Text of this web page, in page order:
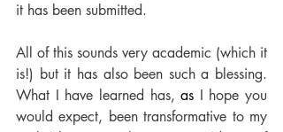
it has been submitted.
All of this sounds very academic (which it
is!) but it has also been such a blessing.
What I have learned has, as I hope you
would expect, been transformative to my